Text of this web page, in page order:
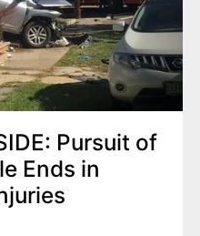
Pursuit of
Ends in